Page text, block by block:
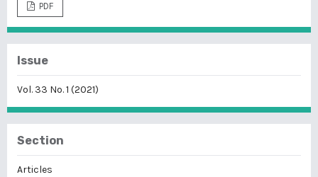
PDF
Issue
Vol. 33 No. 1 (2021)
Section
Articles